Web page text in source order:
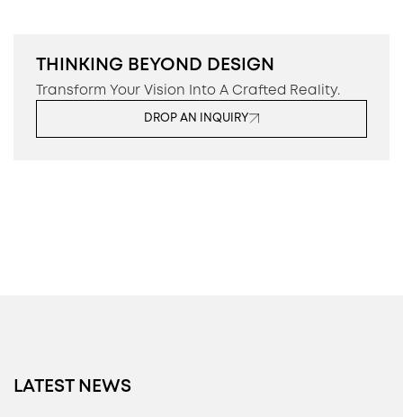
THINKING BEYOND DESIGN
Transform Your Vision Into A Crafted Reality.
DROP AN INQUIRY
LATEST NEWS